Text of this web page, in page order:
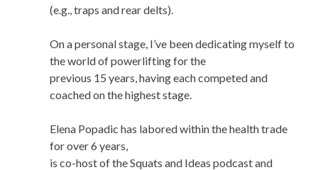
(e.g., traps and rear delts).
On a personal stage, I’ve been dedicating myself to
the world of powerlifting for the
previous 15 years, having each competed and
coached on the highest stage.
Elena Popadic has labored within the health trade
for over 6 years,
is co-host of the Squats and Ideas podcast and